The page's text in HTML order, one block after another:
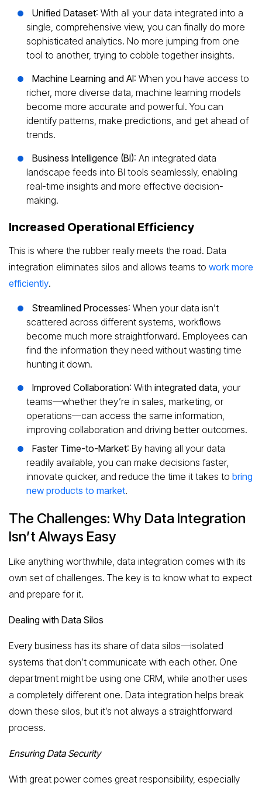
Unified Dataset: With all your data integrated into a
single, comprehensive view, you can finally do more
sophisticated analytics. No more jumping from one
tool to another, trying to cobble together insights.
Machine Learning and AI: When you have access to
richer, more diverse data, machine learning models
become more accurate and powerful. You can
identify patterns, make predictions, and get ahead of
trends.
Business Intelligence (BI): An integrated data
landscape feeds into BI tools seamlessly, enabling
real-time insights and more effective decision-
making.
Increased Operational Efficiency
This is where the rubber really meets the road. Data
integration eliminates silos and allows teams to work more
efficiently.
Streamlined Processes: When your data isn’t
scattered across different systems, workflows
become much more straightforward. Employees can
find the information they need without wasting time
hunting it down.
Improved Collaboration: With integrated data , your
teams—whether they’re in sales, marketing, or
operations—can access the same information,
improving collaboration and driving better outcomes.
Faster Time-to-Market: By having all your data
readily available, you can make decisions faster,
innovate quicker, and reduce the time it takes to bring
new products to market.
The Challenges: Why Data Integration
Isn’t Always Easy
Like anything worthwhile, data integration comes with its
own set of challenges. The key is to know what to expect
and prepare for it.
Dealing with Data Silos
Every business has its share of data silos—isolated
systems that don’t communicate with each other. One
department might be using one CRM, while another uses
a completely different one. Data integration helps break
down these silos, but it’s not always a straightforward
process.
Ensuring Data Security
With great power comes great responsibility, especially